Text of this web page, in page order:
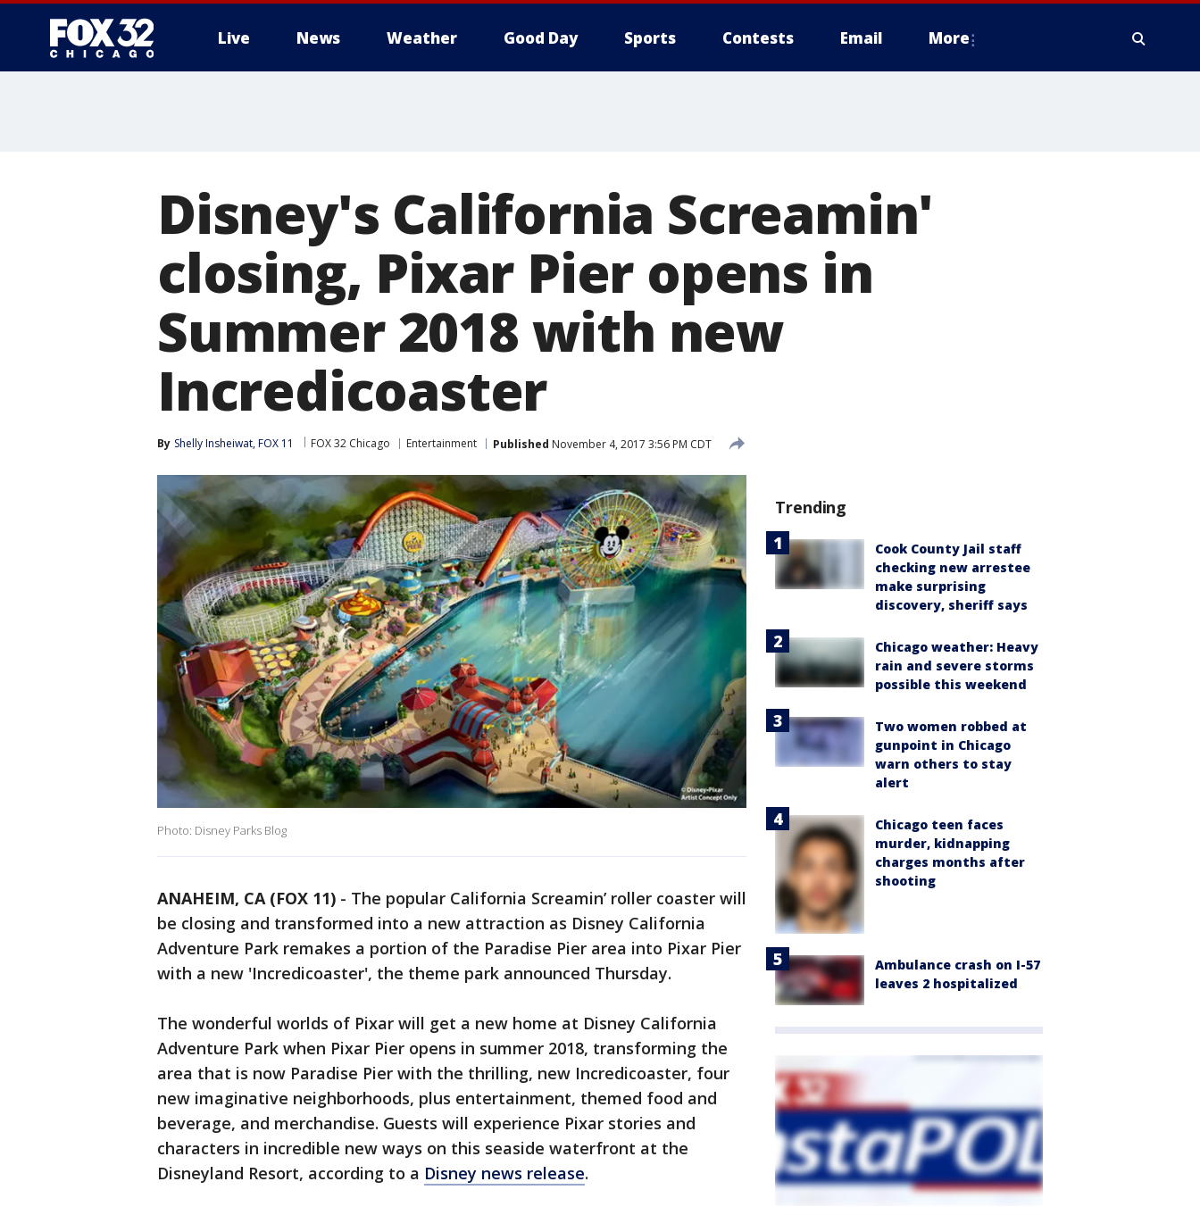
Live News Weather Good Day Sports Contests Email More
Disney's California Screamin'
closing, Pixar Pier opens in
Summer 2018 with new
Incredicoaster
By Shelly Insheiwat, FOX 11 FOX 32 Chicago Entertainment Published November 4, 2017 3:56 PM CDT
Photo: Disney Parks Blog
ANAHEIM, CA (FOX 11) - The popular California Screamin’ roller coaster will
be closing and transformed into a new attraction as Disney California
Adventure Park remakes a portion of the Paradise Pier area into Pixar Pier
with a new 'Incredicoaster', the theme park announced Thursday.
The wonderful worlds of Pixar will get a new home at Disney California
Adventure Park when Pixar Pier opens in summer 2018, transforming the
area that is now Paradise Pier with the thrilling, new Incredicoaster, four
new imaginative neighborhoods, plus entertainment, themed food and
beverage, and merchandise. Guests will experience Pixar stories and
characters in incredible new ways on this seaside waterfront at the
Disneyland Resort, according to a Disney news release.
Trending
Cook County Jail staff
checking new arrestee
make surprising
discovery, sheriff says
Chicago weather: Heavy
rain and severe storms
possible this weekend
Two women robbed at
gunpoint in Chicago
warn others to stay
alert
Chicago teen faces
murder, kidnapping
charges months after
shooting
Ambulance crash on I-57
leaves 2 hospitalized